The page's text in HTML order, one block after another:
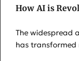
How AI is
The widespread
has transformed